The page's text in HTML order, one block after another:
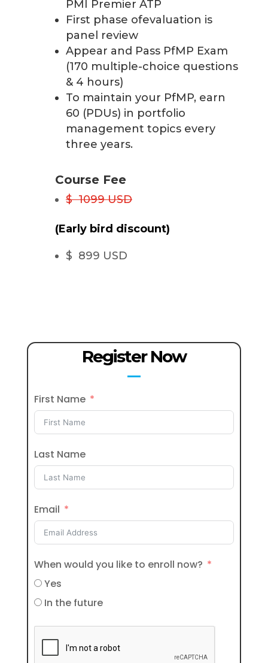
PMI Premier ATP
First phase ofevaluation is
panel review
Appear and Pass PfMP Exam
(170 multiple-choice questions
& 4 hours)
To maintain your PfMP, earn
60 (PDUs) in portfolio
management topics every
three years.
Course Fee
$ 1099 USD
(Early bird discount)
$ 899 USD
Register Now
First Name
Last Name
Email
When would you like to enroll now?
Yes
In the future